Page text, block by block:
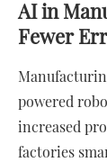
AI in
Fewer
powered
increased
factories